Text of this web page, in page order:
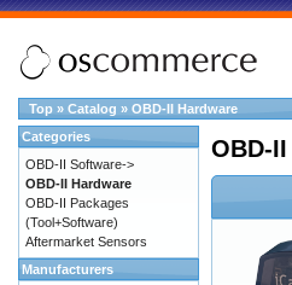
Top » Catalog » OBD-II Hardware
OBD-
Categories
OBD-II Software->
OBD-II Hardware
OBD-II Packages
(Tool+Software)
Aftermarket Sensors
Manufacturers